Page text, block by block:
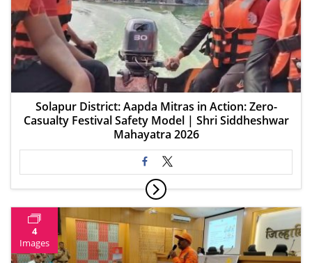
Solapur District: Aapda Mitras in Action: Zero-
Casualty Festival Safety Model | Shri Siddheshwar
Mahayatra 2026
4
Images